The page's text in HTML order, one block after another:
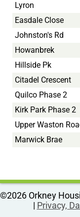
Lyron
Easdale Close
Johnston's Rd
Howanbrek
Hillside Pk
Citadel Crescent
Quilco Phase 2
Kirk Park Phase 2
Upper Waston
Marwick Brae
©2026 Orkney
| Privacy,